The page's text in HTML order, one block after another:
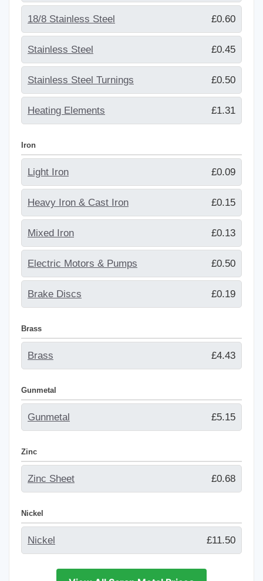
18/8 Stainless Steel £0.60
Stainless Steel £0.45
Stainless Steel Turnings £0.50
Heating Elements £1.31
Iron
Light Iron £0.09
Heavy Iron & Cast Iron £0.15
Mixed Iron £0.13
Electric Motors & Pumps £0.50
Brake Discs £0.19
Brass
Brass £4.43
Gunmetal
Gunmetal £5.15
Zinc
Zinc Sheet £0.68
Nickel
Nickel £11.50